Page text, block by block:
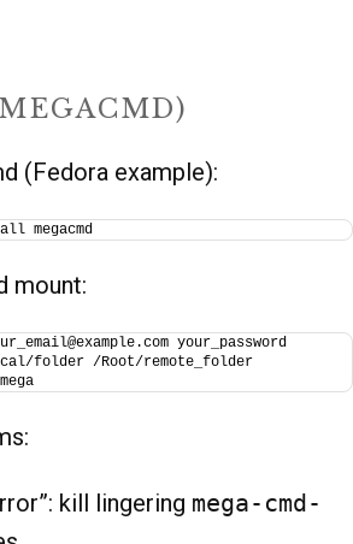
(Fedora example):
megacmd
mount:
your_password
folder /Root/remote_folder
kill lingering mega-cmd-